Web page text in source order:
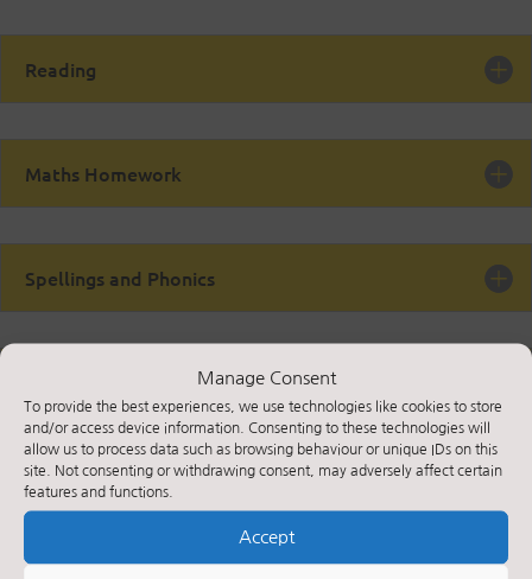
Manage Consent
To provide the best experiences, we use technologies like cookies to store
and/or access device information. Consenting to these technologies will
allow us to process data such as browsing behaviour or unique IDs on this
site. Not consenting or withdrawing consent, may adversely affect certain
features and functions.
Accept
Reading
Maths Homework
Spellings and Phonics